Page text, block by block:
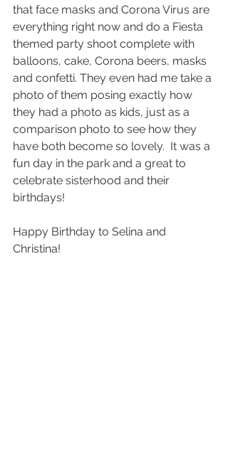
that face masks and Corona Virus are
everything right now and do a Fiesta
themed party shoot complete with
balloons, cake, Corona beers, masks
and confetti. They even had me take a
photo of them posing exactly how
they had a photo as kids, just as a
comparison photo to see how they
have both become so lovely.  It was a
fun day in the park and a great to
celebrate sisterhood and their
birthdays!
Happy Birthday to Selina and
Christina!